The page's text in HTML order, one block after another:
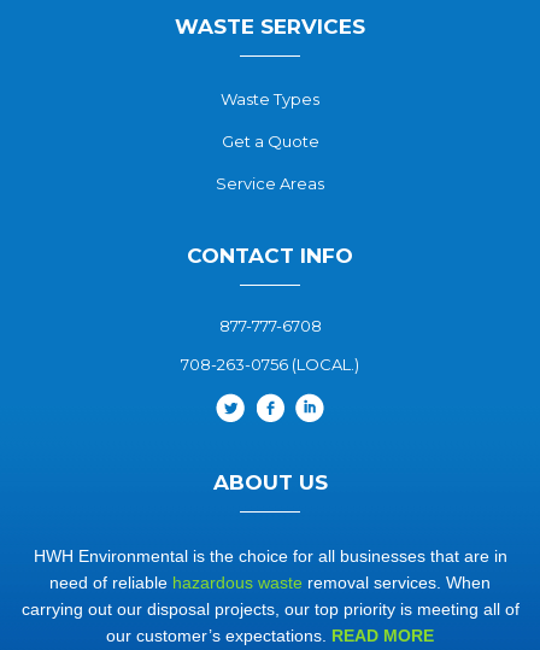
WASTE SERVICES
Waste Types
Get a Quote
Service Areas
CONTACT INFO
877-777-6708
708-263-0756 (LOCAL.)
ABOUT US
HWH Environmental is the choice for all businesses that are in
need of reliable hazardous waste removal services. When
carrying out our disposal projects, our top priority is meeting all of
our customer’s expectations. READ MORE